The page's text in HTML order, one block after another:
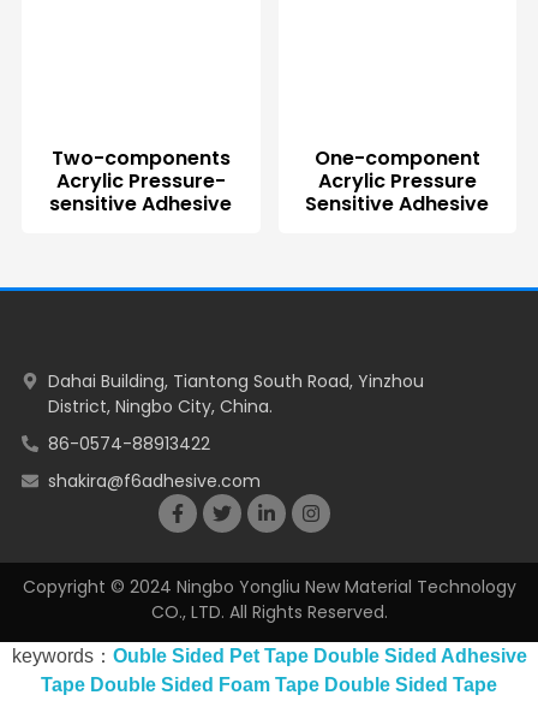
Two-components
Acrylic Pressure-
sensitive Adhesive
One-component
Acrylic Pressure
Sensitive Adhesive
Dahai Building, Tiantong South Road, Yinzhou
District, Ningbo City, China.
86-0574-88913422
shakira@f6adhesive.com
Copyright © 2024 Ningbo Yongliu New Material Technology
CO., LTD. All Rights Reserved.
keywords： Ouble Sided Pet Tape Double Sided Adhesive
Tape Double Sided Foam Tape Double Sided Tape